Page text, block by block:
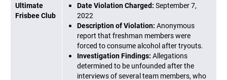
Ultimate
Frisbee Club
Date Violation Charged: September 7,
2022
Description of Violation: Anonymous
report that freshman members were
forced to consume alcohol after tryouts.
Investigation Findings: Allegations
determined to be unfounded after the
interviews of several team members, who